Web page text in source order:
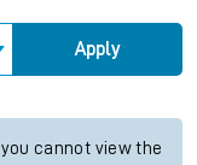
Apply
cannot view the